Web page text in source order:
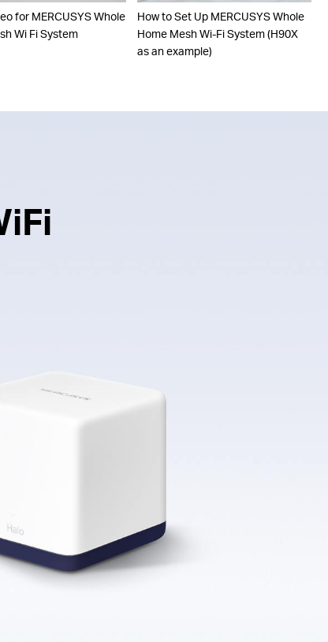
for MERCUSYS Whole
Wi Fi System
How to Set Up MERCUSYS Whole
Home Mesh Wi-Fi System (H90X
as an example)